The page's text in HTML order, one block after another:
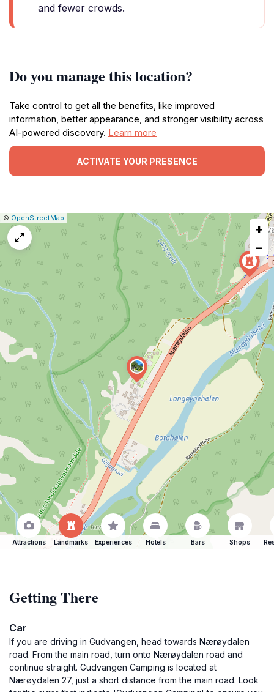
and fewer crowds.
Do you manage this location?
Take control to get all the benefits, like improved
information, better appearance, and stronger visibility across
AI-powered discovery. Learn more
ACTIVATE YOUR PRESENCE
Leaflet
|© OpenStreetMap
map
issue
+
−
Attractions Landmarks Experiences Hotels Bars Shops
Getting There
Car
If you are driving in Gudvangen, head towards Nærøydalen
road. From the main road, turn onto Nærøydalen road and
continue straight. Gudvangen Camping is located at
Nærøydalen 27, just a short distance from the main road. Look